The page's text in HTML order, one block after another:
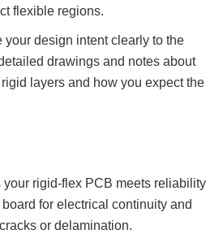
flexible regions.
your design intent clearly to the
drawings and notes about
layers and how you expect the
rigid-flex PCB meets reliability
for electrical continuity and
or delamination.